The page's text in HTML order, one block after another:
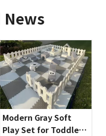
News
Modern Gray Soft
Play Set for Toddlers